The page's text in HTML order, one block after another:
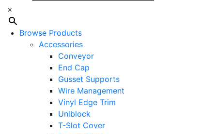
×
Browse Products
Accessories
Conveyor
End Cap
Gusset Supports
Wire Management
Vinyl Edge Trim
Uniblock
T-Slot Cover